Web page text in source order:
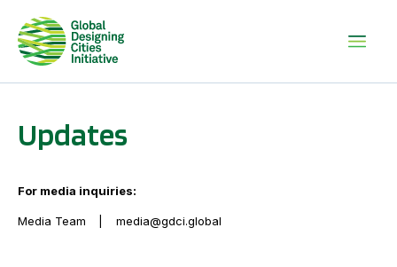
Updates
For media inquiries:
Media Team media@gdci.global